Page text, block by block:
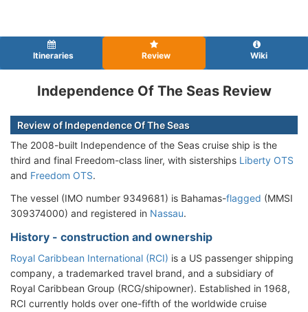
Itineraries Review Wiki
Independence Of The Seas Review
Review of Independence Of The Seas
The 2008-built Independence of the Seas cruise ship is the
third and final Freedom-class liner, with sisterships Liberty OTS
and Freedom OTS.
The vessel (IMO number 9349681) is Bahamas-flagged (MMSI
309374000) and registered in Nassau.
History - construction and ownership
Royal Caribbean International (RCI) is a US passenger shipping
company, a trademarked travel brand, and a subsidiary of
Royal Caribbean Group (RCG/shipowner). Established in 1968,
RCI currently holds over one-fifth of the worldwide cruise